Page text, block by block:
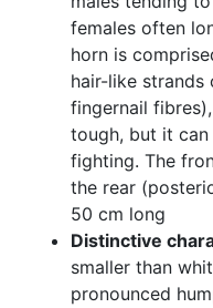
females often
horn is
hair-like strands
fingernail
tough, but it
fighting. The
the rear
50 cm long
Distinctive
smaller than
pronounced